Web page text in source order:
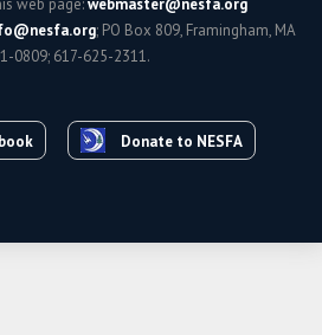
web page:webmaster@nesfa.org
; PO Box 809, Framingham, MA
0809; 617-625-2311.
Donate to NESFA